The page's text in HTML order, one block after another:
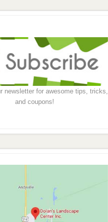
newsletter for awesome tips, tricks,
and coupons!